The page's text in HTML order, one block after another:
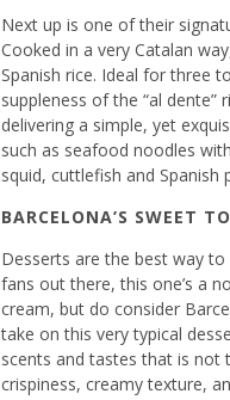
Next up is one of their
Cooked in a very Catalan
Spanish rice. Ideal for three
suppleness of the “al
delivering a simple, yet
such as seafood noodles
squid, cuttlefish and Spanish
BARCELONA’S SWEET
Desserts are the best way
fans out there, this one’s a
cream, but do consider
take on this very typical
scents and tastes that is not
crispiness, creamy texture,